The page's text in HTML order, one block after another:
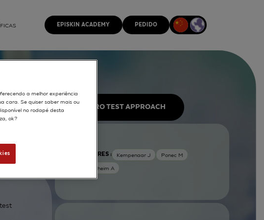
EPISKIN ACADEMY PEDIDO
IN VITRO TEST APPROACH
AUTORES : Kempenaar J Ponec M
Weerheim A
a melhor experiência
cara. Se quiser saber mais ou
no rodapé desta
ok?